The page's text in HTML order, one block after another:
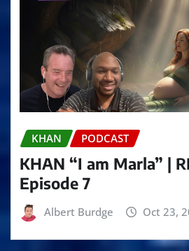
KHAN PODCAST
KHAN “I am Marla” |
Episode 7
Albert Burdge Oct 23,